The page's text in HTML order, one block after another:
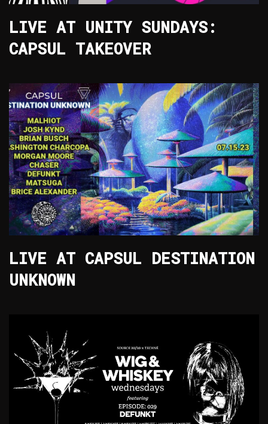
LIVE AT UNITY SUNDAYS:
CAPSUL TAKEOVER
LIVE AT CAPSUL DESTINATION
UNKNOWN